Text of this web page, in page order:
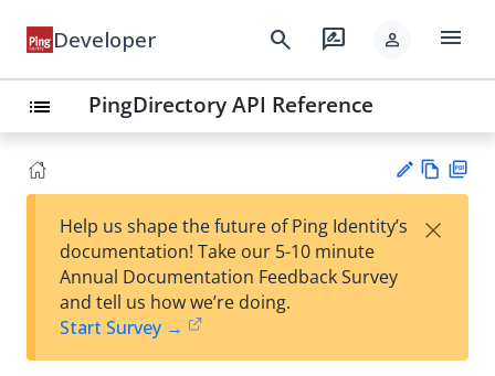
Developer search rate_review person menu
list PingDirectory API Reference
est
t
w
Help us shape the future of Ping Identity’s
documentation! Take our 5-10 minute
Annual Documentation Feedback Survey
and tell us how we’re doing.
Start Survey →
×